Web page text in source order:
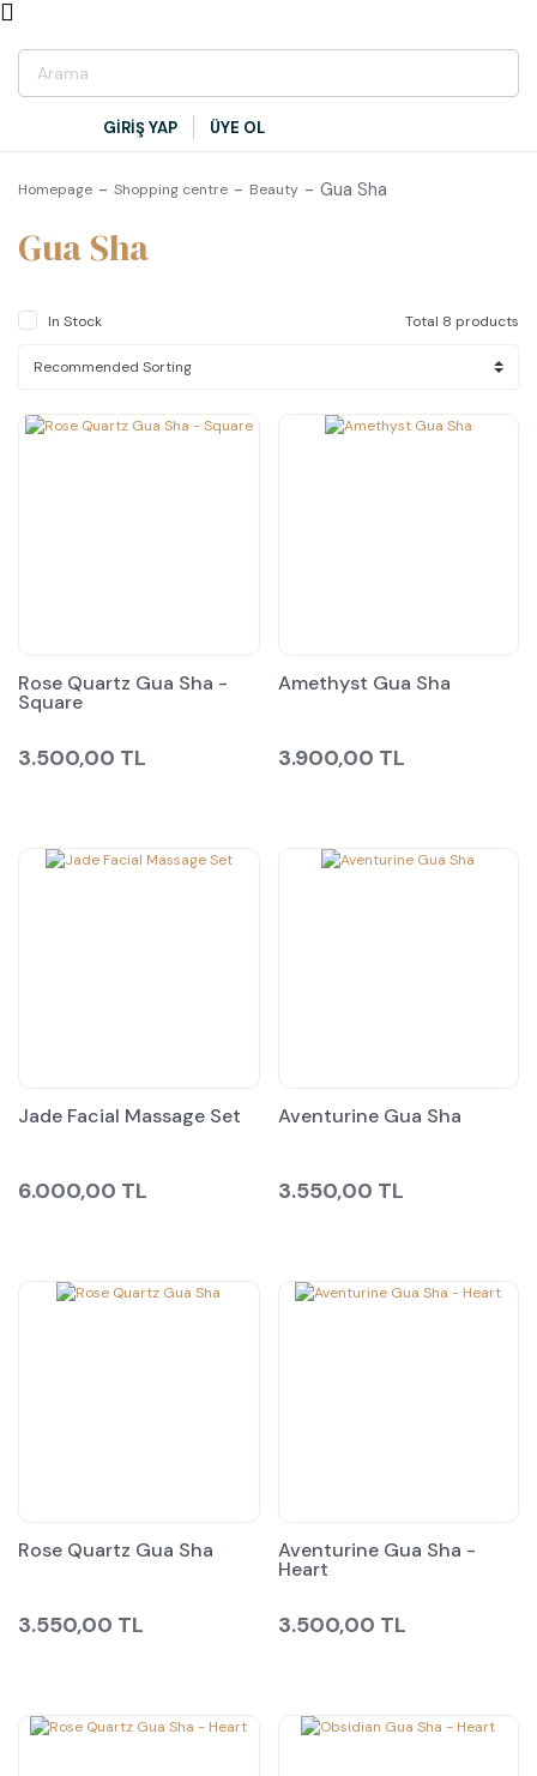
GİRİŞ YAP ÜYE OL
Homepage Shopping centre Beauty Gua Sha
Gua Sha
In Stock Total 8 products
Rose Quartz Gua Sha -
Square
3.500,00 TL
Amethyst Gua Sha
3.900,00 TL
Jade Facial Massage Set
6.000,00 TL
Aventurine Gua Sha
3.550,00 TL
Rose Quartz Gua Sha
3.550,00 TL
Aventurine Gua Sha -
Heart
3.500,00 TL